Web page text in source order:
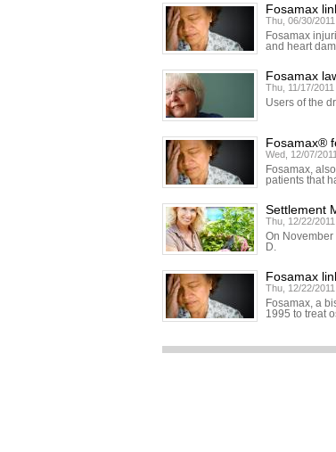
Fosamax
Thu, 06/30/
Fosamax
and heart
Fosamax
Thu, 11/17/
Users of the
Fosamax®
Wed, 12/07/
Fosamax,
patients that
Settlement
Thu, 12/22/
On
D.
Fosamax
Thu, 12/22/
Fosamax, a
1995 to treat